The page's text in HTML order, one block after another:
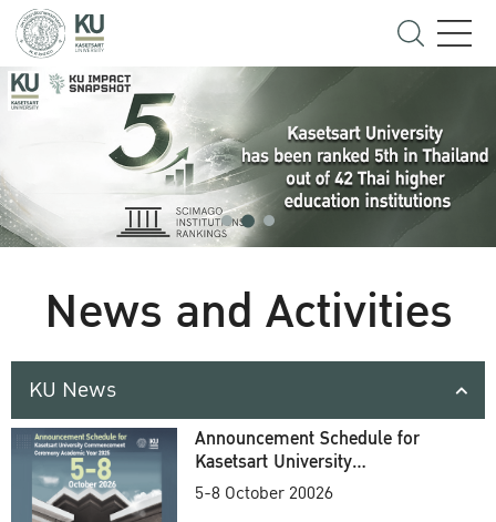
News and Activities
KU News
Announcement Schedule for
Kasetsart University
Commencement Ceremony
5-8 October 20026